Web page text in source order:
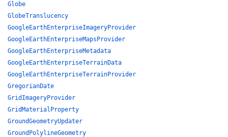
Globe
GlobeTranslucency
GoogleEarthEnterpriseImageryProvider
GoogleEarthEnterpriseMapsProvider
GoogleEarthEnterpriseMetadata
GoogleEarthEnterpriseTerrainData
GoogleEarthEnterpriseTerrainProvider
GregorianDate
GridImageryProvider
GridMaterialProperty
GroundGeometryUpdater
GroundPolylineGeometry